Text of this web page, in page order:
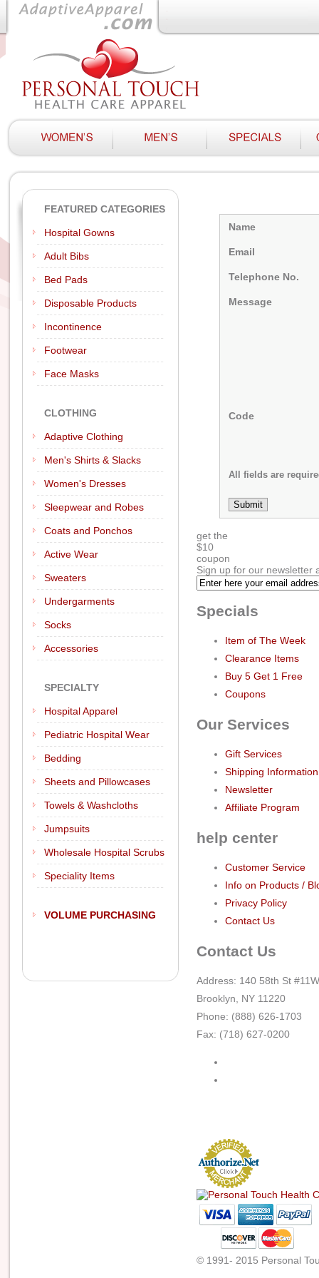
FEATURED CATEGORIES
Hospital Gowns
Adult Bibs
Bed Pads
Disposable Products
Incontinence
Footwear
Face Masks
CLOTHING
Adaptive Clothing
Men's Shirts & Slacks
Women's Dresses
Sleepwear and Robes
Coats and Ponchos
Active Wear
Sweaters
Undergarments
Socks
Accessories
SPECIALTY
Hospital Apparel
Pediatric Hospital Wear
Bedding
Sheets and Pillowcases
Towels & Washcloths
Jumpsuits
Wholesale Hospital Scrubs
Speciality Items
VOLUME PURCHASING
Name
Email
Telephone No.
Message
Code
All fields are
get the
$10
coupon
Sign up for our newsletter
Specials
Item of The Week
Clearance Items
Buy 5 Get 1 Free
Coupons
Our Services
Gift Services
Shipping Information
Newsletter
Affiliate Program
help center
Customer Service
Info on Products /
Privacy Policy
Contact Us
Contact Us
Address: 140 58th St #11W
Brooklyn, NY 11220
Phone: (888) 626-1703
Fax: (718) 627-0200
© 1991- 2015 Personal